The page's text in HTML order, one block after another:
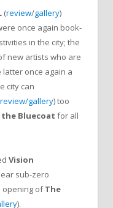
(review/gallery)
once again book-
in the city; the
new artists who are
once again a
city can
review/gallery) too
the Bluecoat for all
Vision
sub-zero
opening ofThe
).